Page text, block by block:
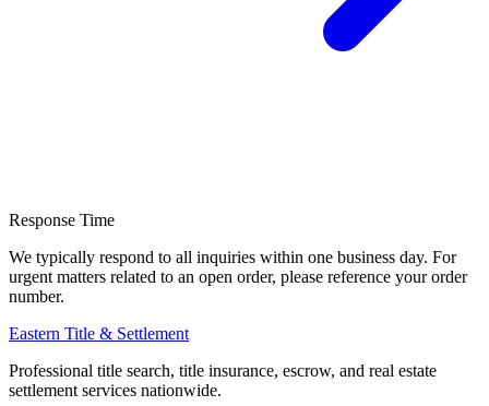
Response Time
We typically respond to all inquiries within one business day. For
urgent matters related to an open order, please reference your order
number.
Eastern Title & Settlement
Professional title search, title insurance, escrow, and real estate
settlement services nationwide.